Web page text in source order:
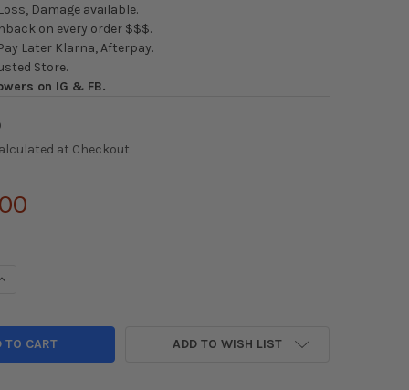
Damage available.
on every order $$$.
Later Klarna, Afterpay.
Store.
on IG & FB.
at Checkout
OF SILVER'S NEOMAX COILOVERS HONDA ACCORD FWD
QUANTITY OF SILVER'S NEOMAX COILOVERS HONDA
ADD TO WISH LIST